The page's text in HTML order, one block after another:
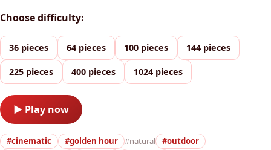
Choose difficulty:
36 pieces 64 pieces 100 pieces 144 pieces
225 pieces 400 pieces 1024 pieces
▶ Play now
#cinematic #golden hour #natural
#outdoor